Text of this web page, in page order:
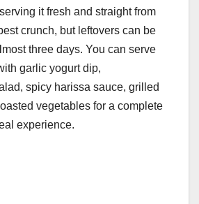
it fresh and straight from
crunch, but leftovers can be
three days. You can serve
garlic yogurt dip,
spicy harissa sauce, grilled
vegetables for a complete
experience.